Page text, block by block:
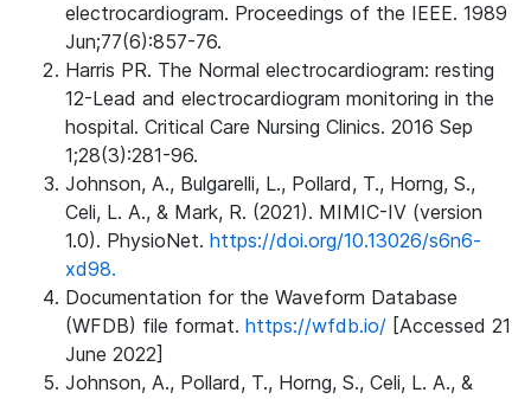
electrocardiogram. Proceedings of the IEEE. 1989
Jun;77(6):857-76.
Harris PR. The Normal electrocardiogram: resting
12-Lead and electrocardiogram monitoring in the
hospital. Critical Care Nursing Clinics. 2016 Sep
1;28(3):281-96.
Johnson, A., Bulgarelli, L., Pollard, T., Horng, S.,
Celi, L. A., & Mark, R. (2021). MIMIC-IV (version
1.0). PhysioNet. https://doi.org/10.13026/s6n6-
xd98.
Documentation for the Waveform Database
(WFDB) file format. https://wfdb.io/ [Accessed 21
June 2022]
Johnson, A., Pollard, T., Horng, S., Celi, L. A., &